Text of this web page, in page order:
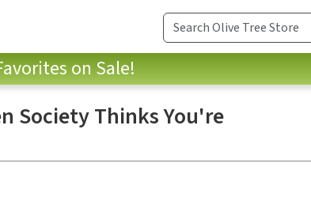
on Sale!
Society Thinks You're